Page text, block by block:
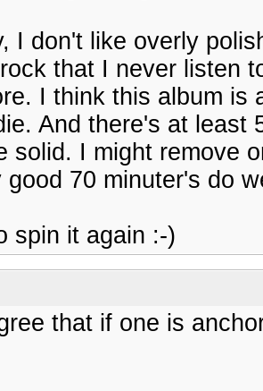
I don't like overly
that I never listen
I think this album is
And there's at least
solid. I might remove
good 70 minuter's do
spin it again :-)
that if one is